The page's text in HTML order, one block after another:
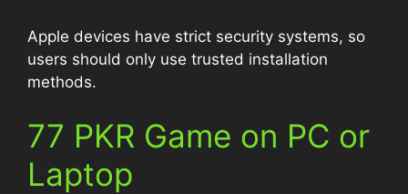
Apple devices have strict security systems, so
users should only use trusted installation
methods.
77 PKR Game on PC or
Laptop